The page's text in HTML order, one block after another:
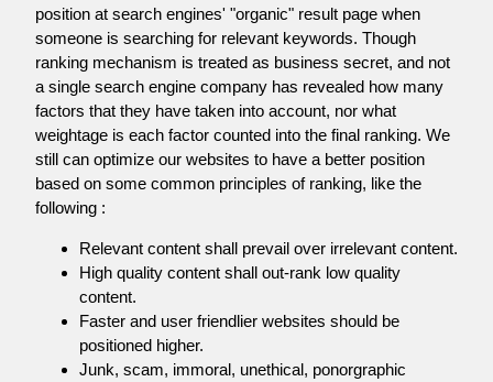
position at search engines' "organic" result page when
someone is searching for relevant keywords. Though
ranking mechanism is treated as business secret, and not
a single search engine company has revealed how many
factors that they have taken into account, nor what
weightage is each factor counted into the final ranking. We
still can optimize our websites to have a better position
based on some common principles of ranking, like the
following :
Relevant content shall prevail over irrelevant content.
High quality content shall out-rank low quality
content.
Faster and user friendlier websites should be
positioned higher.
Junk, scam, immoral, unethical, ponorgraphic